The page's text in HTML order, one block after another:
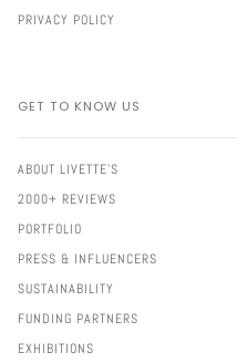
PRIVACY POLICY
GET TO KNOW US
ABOUT LIVETTE'S
2000+ REVIEWS
PORTFOLIO
PRESS & INFLUENCERS
SUSTAINABILITY
FUNDING PARTNERS
EXHIBITIONS